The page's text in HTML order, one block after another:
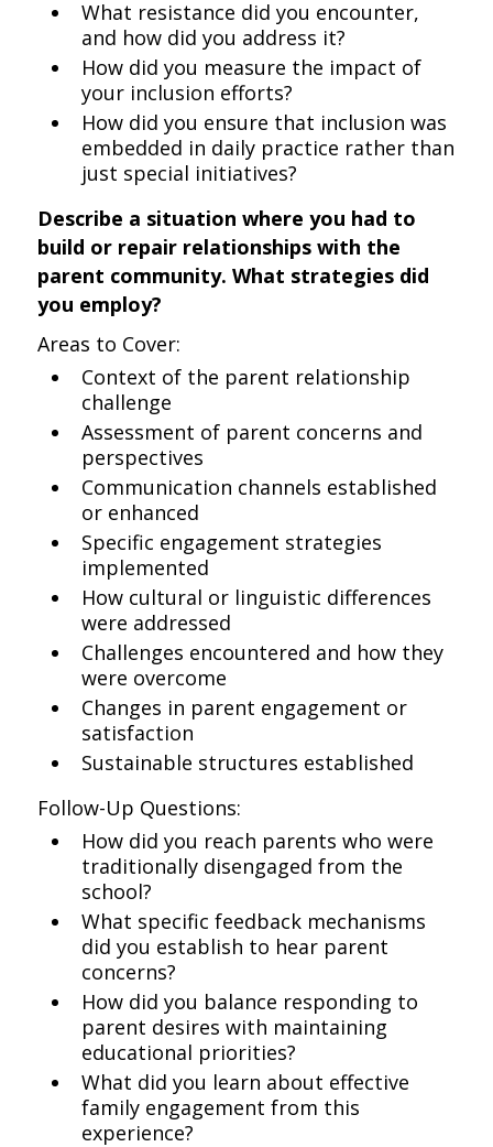
What resistance did you encounter,
and how did you address it?
How did you measure the impact of
your inclusion efforts?
How did you ensure that inclusion was
embedded in daily practice rather than
just special initiatives?
Describe a situation where you had to
build or repair relationships with the
parent community. What strategies did
you employ?
Areas to Cover:
Context of the parent relationship
challenge
Assessment of parent concerns and
perspectives
Communication channels established
or enhanced
Specific engagement strategies
implemented
How cultural or linguistic differences
were addressed
Challenges encountered and how they
were overcome
Changes in parent engagement or
satisfaction
Sustainable structures established
Follow-Up Questions:
How did you reach parents who were
traditionally disengaged from the
school?
What specific feedback mechanisms
did you establish to hear parent
concerns?
How did you balance responding to
parent desires with maintaining
educational priorities?
What did you learn about effective
family engagement from this
experience?